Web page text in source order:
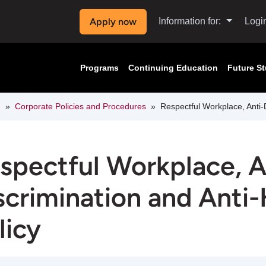
Apply now Information for:
Programs Continuing Education Future
Corporate Policies and Procedures Respectful Workplace,
Workplace,
and